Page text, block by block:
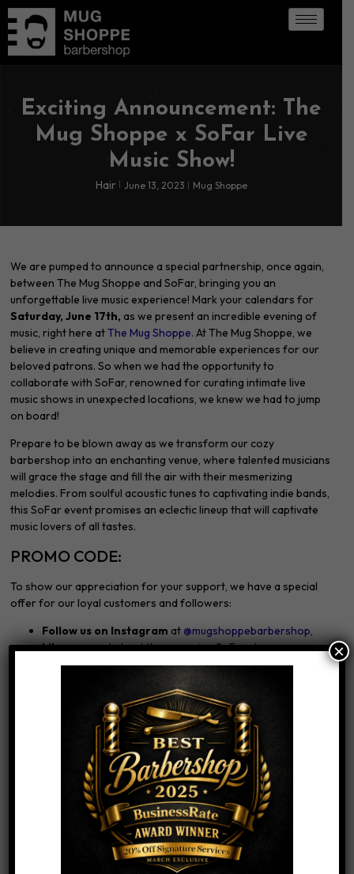
Exciting Announcement: The
Mug Shoppe x SoFar Live
Music Show!
Hair June 13, 2023 Mug Shoppe
We are pumped to announce a special partnership, once again,
between The Mug Shoppe and SoFar, bringing you an
unforgettable live music experience! Mark your calendars for
Saturday, June 17th, as we present an incredible evening of
music, right here atThe Mug Shoppe. At The Mug Shoppe, we
believe in creating unique and memorable experiences for our
beloved patrons. So when we had the opportunity to
collaborate with SoFar, renowned for curating intimate live
music shows in unexpected locations, we knew we had to jump
on board!
Prepare to be blown away as we transform our cozy
barbershop into an enchanting venue, where talented musicians
will grace the stage and fill the air with their mesmerizing
melodies. From soulful acoustic tunes to captivating indie bands,
this SoFar event promises an eclectic lineup that will captivate
music lovers of all tastes.
PROMO CODE:
To show our appreciation for your support, we have a special
offer for our loyal customers and followers:
Follow us on Instagram at@mugshoppebarbershop,
Like our post about the upcoming SoFar show.
By doing so, you’ll receive an exclusive promo code entitling you
15% discount on tickets!
purchase your tickets HERE
This is the perfect opportunity to gather your friends, enjoy
great music, and soak in the unique atmosphere that only The
Mug Shoppe and SoFar can provide. Immerse yourself in the
vibrant energy of live performances, all while enjoying drink of
choice that you choose to bring in (byob).
Don’t miss out on this extraordinary evening!Join us on
Saturday, June 17th, at The Mug Shoppefor an
unforgettable night of live music. Remember to follow us on
×